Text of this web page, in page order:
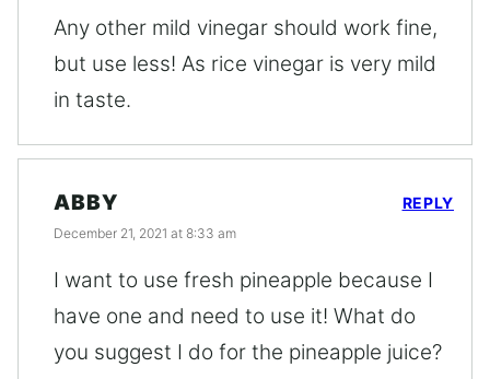
Any other mild vinegar should work fine,
but use less! As rice vinegar is very mild
in taste.
ABBY
December 21, 2021 at 8:33 am
I want to use fresh pineapple because I
have one and need to use it! What do
you suggest I do for the pineapple juice?
REPLY